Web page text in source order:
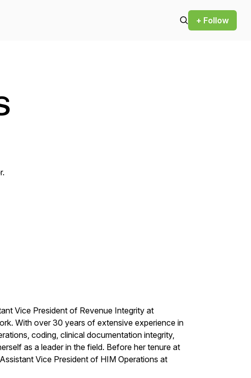
+ Follow
Vice President of Revenue Integrity at
With over 30 years of extensive experience in
coding, clinical documentation integrity,
as a leader in the field. Before her tenure at
Vice President of HIM Operations at